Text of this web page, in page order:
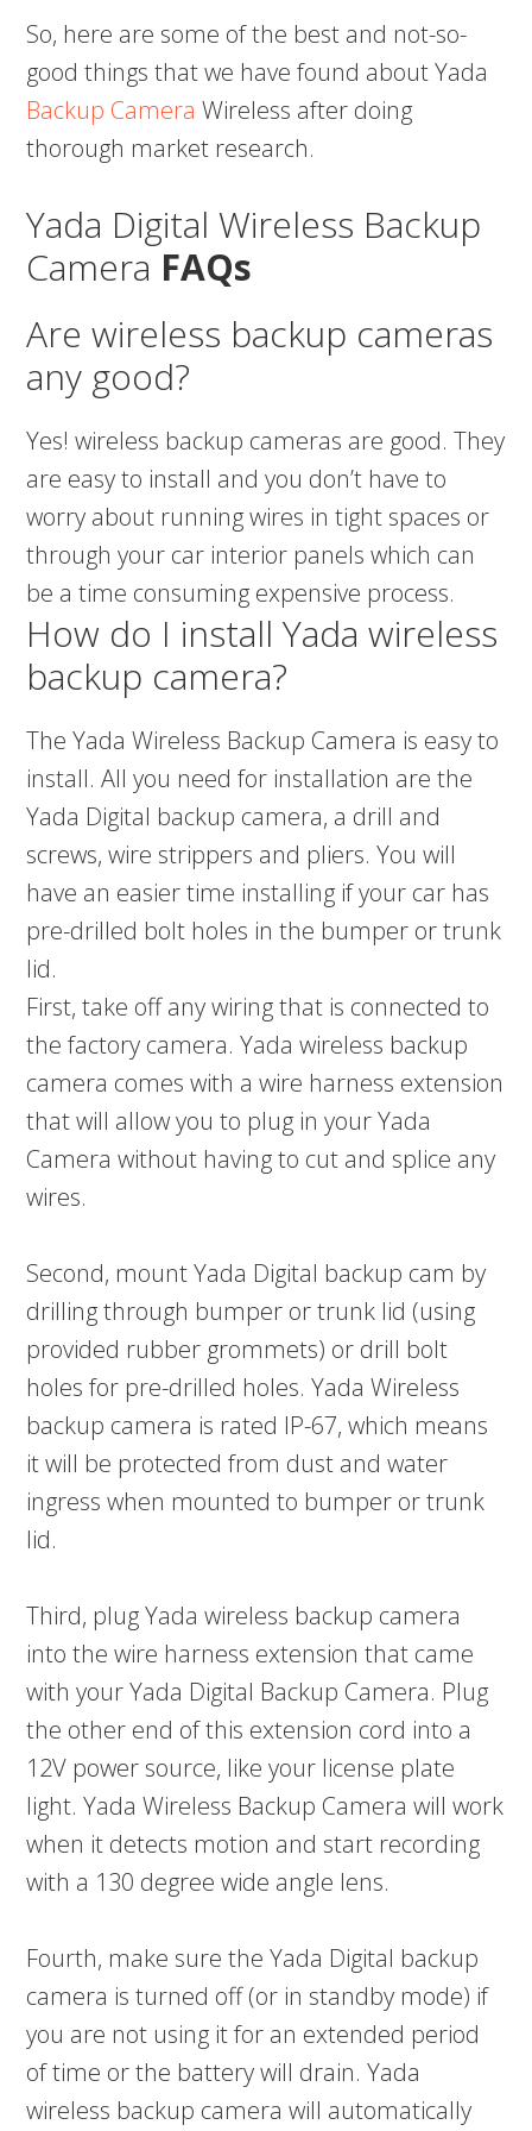
So, here are some of the best and not-so-
good things that we have found about Yada
Backup Camera Wireless after doing
thorough market research.
Yada Digital Wireless Backup
Camera FAQs
Are wireless backup cameras
any good?
Yes! wireless backup cameras are good. They
are easy to install and you don’t have to
worry about running wires in tight spaces or
through your car interior panels which can
be a time consuming expensive process.
How do I install Yada wireless
backup camera?
The Yada Wireless Backup Camera is easy to
install. All you need for installation are the
Yada Digital backup camera, a drill and
screws, wire strippers and pliers. You will
have an easier time installing if your car has
pre-drilled bolt holes in the bumper or trunk
lid.
First, take off any wiring that is connected to
the factory camera. Yada wireless backup
camera comes with a wire harness extension
that will allow you to plug in your Yada
Camera without having to cut and splice any
wires.
Second, mount Yada Digital backup cam by
drilling through bumper or trunk lid (using
provided rubber grommets) or drill bolt
holes for pre-drilled holes. Yada Wireless
backup camera is rated IP-67, which means
it will be protected from dust and water
ingress when mounted to bumper or trunk
lid.
Third, plug Yada wireless backup camera
into the wire harness extension that came
with your Yada Digital Backup Camera. Plug
the other end of this extension cord into a
12V power source, like your license plate
light. Yada Wireless Backup Camera will work
when it detects motion and start recording
with a 130 degree wide angle lens.
Fourth, make sure the Yada Digital backup
camera is turned off (or in standby mode) if
you are not using it for an extended period
of time or the battery will drain. Yada
wireless backup camera will automatically